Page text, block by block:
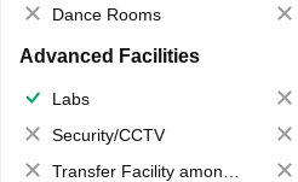
Dance Rooms
Advanced Facilities
Labs
Security/CCTV
Transfer Facility among school chain